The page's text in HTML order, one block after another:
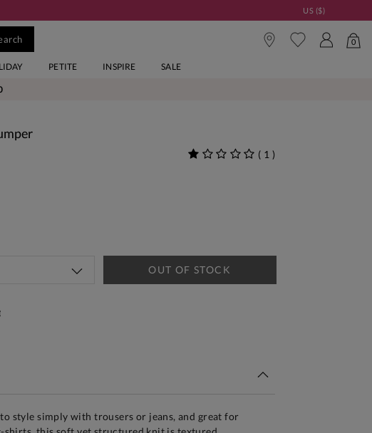
US ($)
0
PETITE INSPIRE SALE
( 1 )
OUT OF STOCK
style simply with trousers or jeans, and great for